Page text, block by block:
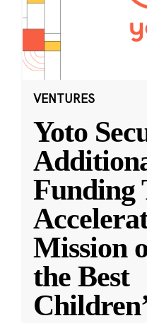
VENTURES
Yoto
Funding
Mission
the Best